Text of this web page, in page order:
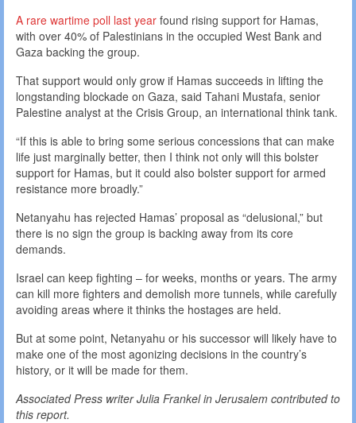
A rare wartime poll last year found rising support for Hamas,
with over 40% of Palestinians in the occupied West Bank and
Gaza backing the group.
That support would only grow if Hamas succeeds in lifting the
longstanding blockade on Gaza, said Tahani Mustafa, senior
Palestine analyst at the Crisis Group, an international think tank.
“If this is able to bring some serious concessions that can make
life just marginally better, then I think not only will this bolster
support for Hamas, but it could also bolster support for armed
resistance more broadly.”
Netanyahu has rejected Hamas’ proposal as “delusional,” but
there is no sign the group is backing away from its core
demands.
Israel can keep fighting – for weeks, months or years. The army
can kill more fighters and demolish more tunnels, while carefully
avoiding areas where it thinks the hostages are held.
But at some point, Netanyahu or his successor will likely have to
make one of the most agonizing decisions in the country’s
history, or it will be made for them.
Associated Press writer Julia Frankel in Jerusalem contributed to
this report.